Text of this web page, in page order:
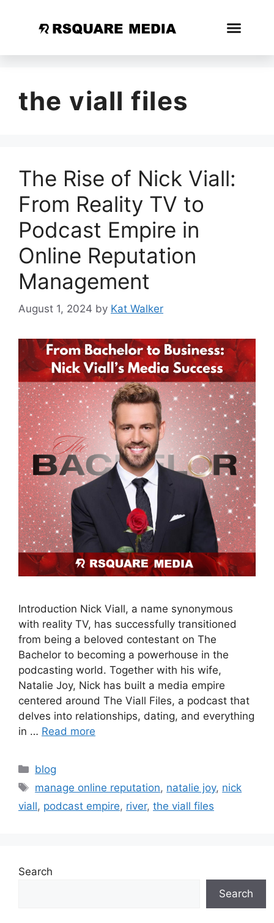
the viall files
The Rise of Nick Viall:
From Reality TV to
Podcast Empire in
Online Reputation
Management
August 1, 2024 by Kat Walker
Introduction Nick Viall, a name synonymous
with reality TV, has successfully transitioned
from being a beloved contestant on The
Bachelor to becoming a powerhouse in the
podcasting world. Together with his wife,
Natalie Joy, Nick has built a media empire
centered around The Viall Files, a podcast that
delves into relationships, dating, and everything
in … Read more
blog
manage online reputation, natalie joy, nick
viall, podcast empire, river, the viall files
Search
Search